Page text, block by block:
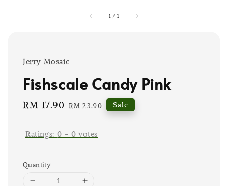
1 / 1
Jerry Mosaic
Fishscale Candy Pink
Sale
RM 17.90 Regular
RM 23.90 Sale
Ratings:0 - 0 votes
Quantity